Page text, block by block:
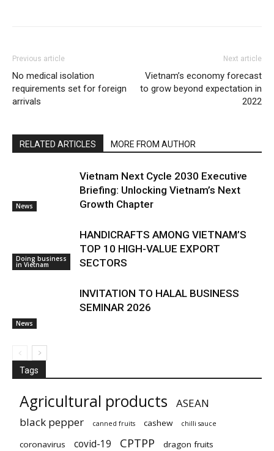
Previous article
No medical isolation
requirements set for foreign
arrivals
Next article
Vietnam’s economy forecast
to grow beyond expectation in
2022
RELATED ARTICLES MORE FROM AUTHOR
News
Vietnam Next Cycle 2030 Executive
Briefing: Unlocking Vietnam’s Next
Growth Chapter
Doing business
in Vietnam
HANDICRAFTS AMONG VIETNAM’S
TOP 10 HIGH-VALUE EXPORT
SECTORS
News
INVITATION TO HALAL BUSINESS
SEMINAR 2026
Tags
Agricultural products
ASEAN
black pepper
canned fruits cashew chilli sauce
coronavirus covid-19 CPTPP dragon fruits